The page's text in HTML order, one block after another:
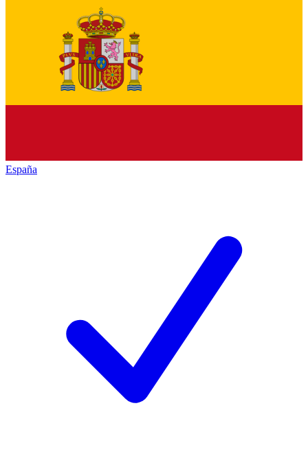
España